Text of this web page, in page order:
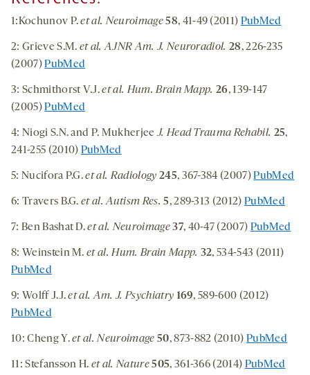
1:Kochunov P.et al. Neuroimage 58, 41-49 (2011) PubMed
2: Grieve S.M. et al. AJNR Am. J. Neuroradiol.28, 226-235
(2007)PubMed
3: Schmithorst V.J.et al. Hum. Brain Mapp. 26, 139-147
(2005)PubMed
4: Niogi S.N.and P. MukherjeeJ. Head Trauma Rehabil. 25,
241-255 (2010) PubMed
5: Nucifora P.G.et al. Radiology 245, 367-384 (2007)PubMed
6: Travers B.G.et al. Autism Res. 5, 289-313 (2012) PubMed
7: Ben Bashat D.et al. Neuroimage 37, 40-47 (2007) PubMed
8: Weinstein M.et al. Hum. Brain Mapp. 32, 534-543 (2011)
PubMed
9: Wolff J.J.et al. Am. J. Psychiatry 169, 589-600 (2012)
PubMed
10: Cheng Y.et al. Neuroimage 50, 873-882 (2010)PubMed
11: Stefansson H. et al. Nature 505, 361-366 (2014) PubMed